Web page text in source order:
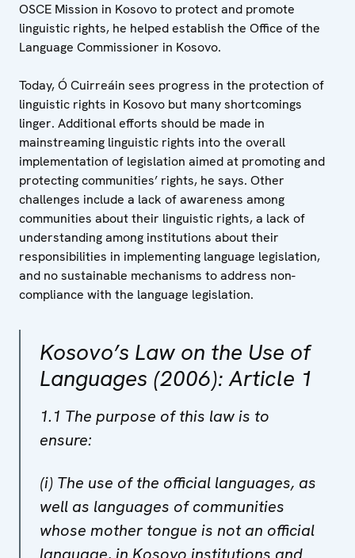
OSCE Mission in Kosovo to protect and promote
linguistic rights, he helped establish the Office of the
Language Commissioner in Kosovo.
Today, Ó Cuirreáin sees progress in the protection of
linguistic rights in Kosovo but many shortcomings
linger. Additional efforts should be made in
mainstreaming linguistic rights into the overall
implementation of legislation aimed at promoting and
protecting communities’ rights, he says. Other
challenges include a lack of awareness among
communities about their linguistic rights, a lack of
understanding among institutions about their
responsibilities in implementing language legislation,
and no sustainable mechanisms to address non-
compliance with the language legislation.
Kosovo’s Law on the Use of
Languages (2006): Article 1
1.1 The purpose of this law is to
ensure:
(i) The use of the official languages, as
well as languages of communities
whose mother tongue is not an official
language, in Kosovo institutions and